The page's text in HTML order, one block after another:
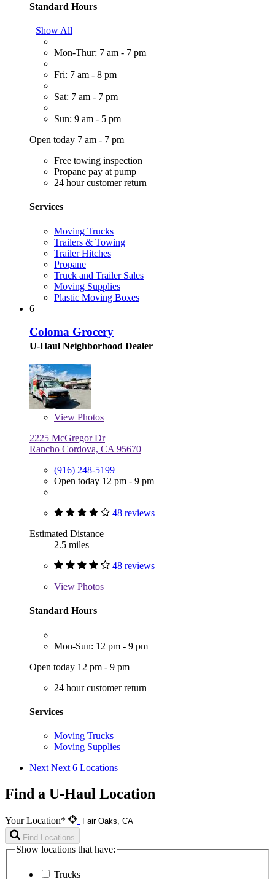
Standard Hours
Show All
Mon-Thur: 7 am - 7 pm
Fri: 7 am - 8 pm
Sat: 7 am - 7 pm
Sun: 9 am - 5 pm
Open today 7 am - 7 pm
Free towing inspection
Propane pay at pump
24 hour customer return
Services
Moving Trucks
Trailers & Towing
Trailer Hitches
Propane
Truck and Trailer Sales
Moving Supplies
Plastic Moving Boxes
6
Coloma Grocery
U-Haul Neighborhood Dealer
View Photos
2225 McGregor Dr
Rancho Cordova, CA 95670
(916) 248-5199
Open today 12 pm - 9 pm
48 reviews
Estimated Distance
2.5 miles
48 reviews
View Photos
Standard Hours
Mon-Sun: 12 pm - 9 pm
Open today 12 pm - 9 pm
24 hour customer return
Services
Moving Trucks
Moving Supplies
Next Next 6 Locations
Find a U-Haul Location
Your Location*
Find Locations
Show locations that have:
Trucks